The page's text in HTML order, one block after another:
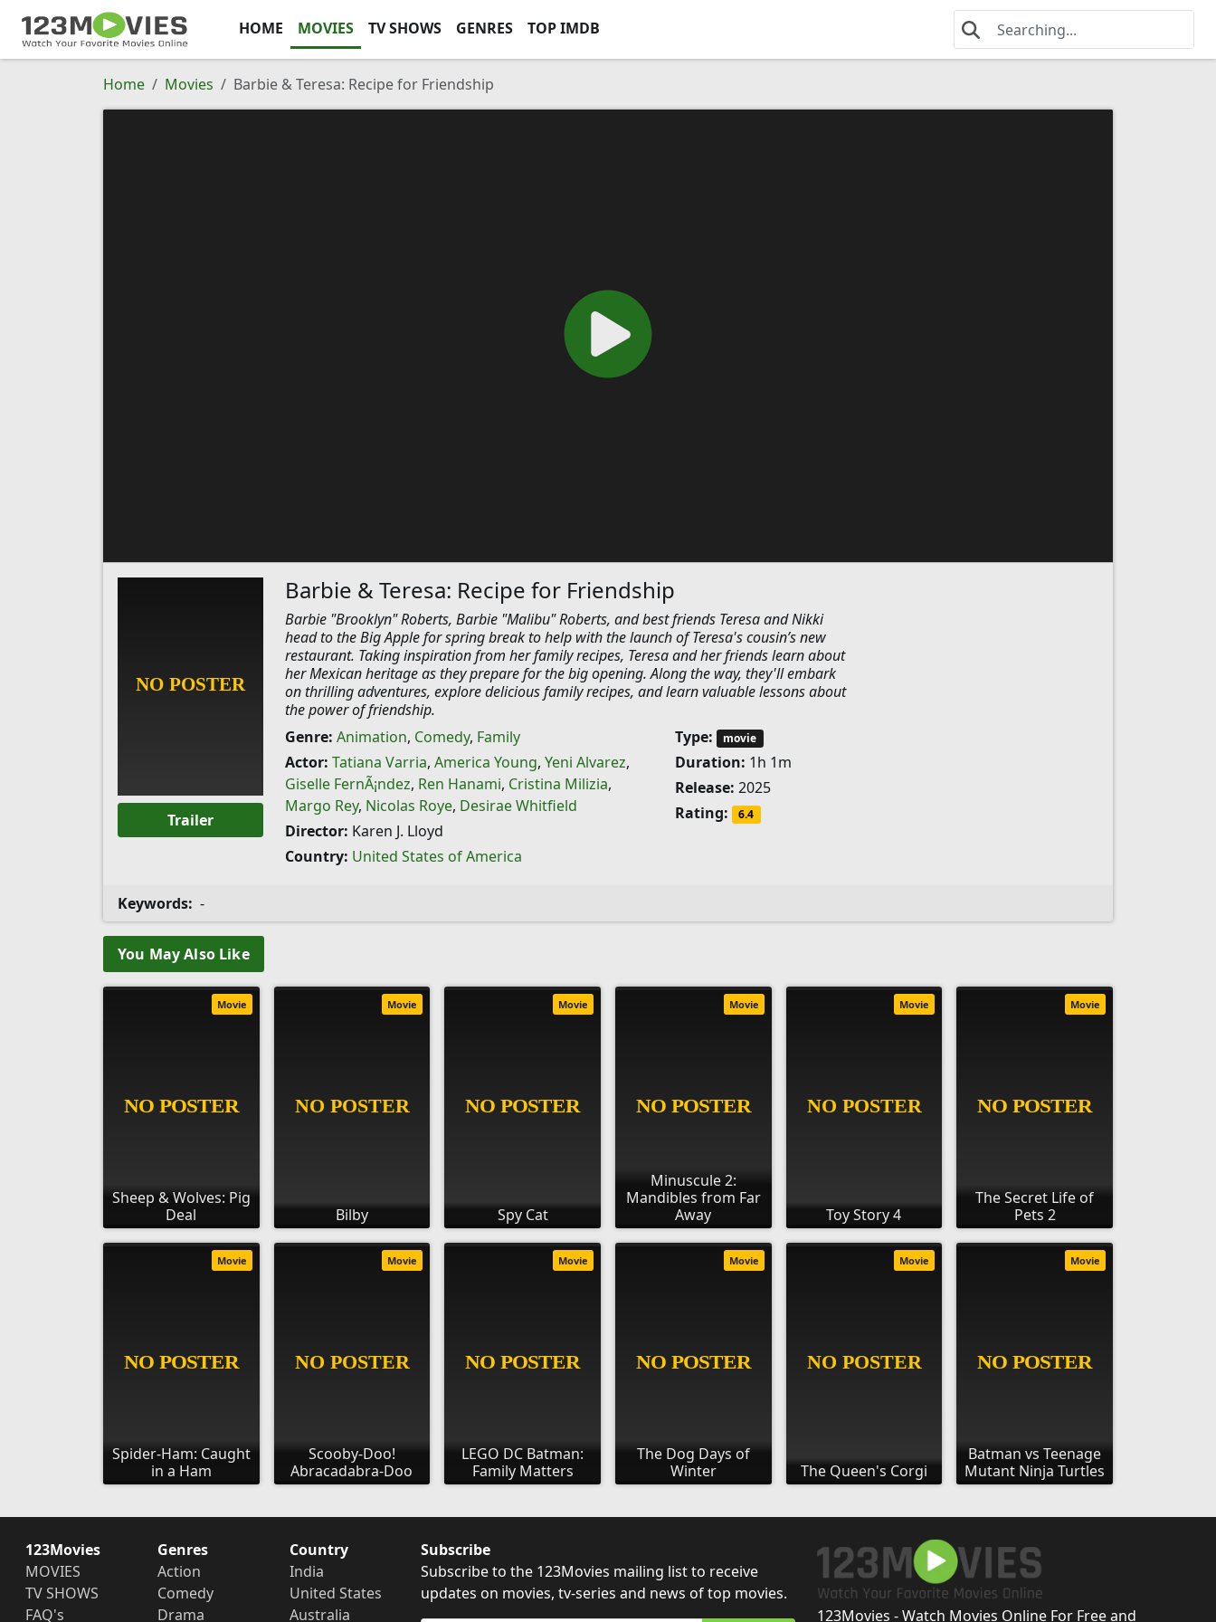
HOME MOVIES TV SHOWS GENRES TOP IMDB
Home Movies Barbie & Teresa: Recipe for Friendship
Trailer
Barbie & Teresa: Recipe for Friendship
Barbie "Brooklyn" Roberts, Barbie "Malibu" Roberts, and best friends Teresa and Nikki
head to the Big Apple for spring break to help with the launch of Teresa's cousin’s new
restaurant. Taking inspiration from her family recipes, Teresa and her friends learn about
her Mexican heritage as they prepare for the big opening. Along the way, they'll embark
on thrilling adventures, explore delicious family recipes, and learn valuable lessons about
the power of friendship.
Genre: Animation, Comedy, Family
Actor: Tatiana Varria, America Young, Yeni Alvarez,
Giselle FernÃ¡ndez, Ren Hanami, Cristina Milizia,
Margo Rey, Nicolas Roye, Desirae Whitfield
Director: Karen J. Lloyd
Country: United States of America
Type: movie
Duration: 1h 1m
Release: 2025
Rating:
6.4
Keywords: -
You May Also Like
Sheep & Wolves: Pig
Deal
Movie
Bilby
Movie
Spy Cat
Movie
Minuscule 2:
Mandibles from Far
Away
Movie
Toy Story 4
Movie
The Secret Life of
Pets 2
Movie
Spider-Ham: Caught
in a Ham
Movie
Scooby-Doo!
Abracadabra-Doo
Movie
LEGO DC Batman:
Family Matters
Movie
The Dog Days of
Winter
Movie
The Queen's Corgi
Movie
Batman vs Teenage
Mutant Ninja Turtles
Movie
123Movies
MOVIES
TV SHOWS
FAQ's
Genres
Action
Comedy
Drama
Country
India
United States
Australia
Subscribe
Subscribe to the 123Movies mailing list to receive
updates on movies, tv-series and news of top movies.
123Movies - Watch Movies Online For Free and